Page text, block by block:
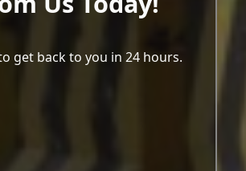
get back to you in 24 hours.